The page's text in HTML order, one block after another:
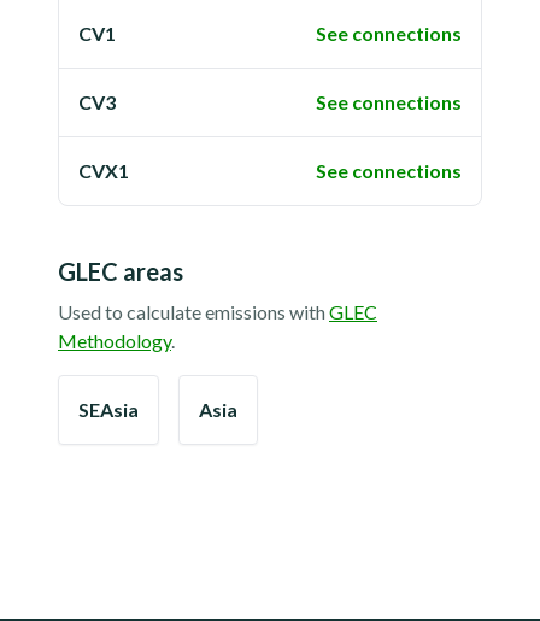
CV1 See connections
CV3 See connections
CVX1 See connections
GLEC areas
Used to calculate emissions withGLEC
Methodology.
SEAsia Asia